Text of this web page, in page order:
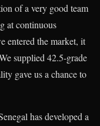
of a very good team
at continuous
entered the market, it
supplied 42.5-grade
gave us a chance to
has developed a